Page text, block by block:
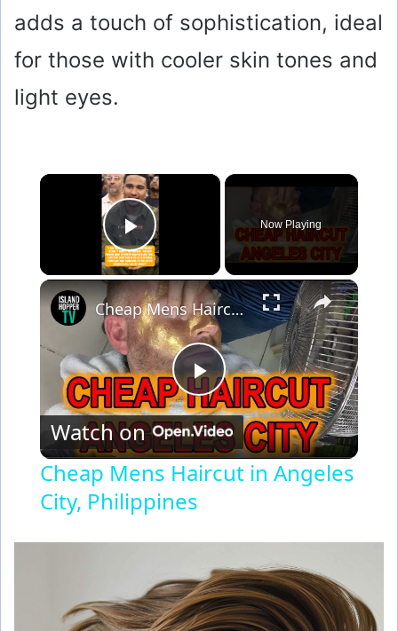
adds a touch of sophistication, ideal
for those with cooler skin tones and
light eyes.
×
Play Video
Now Playing
×
P
l
V
Cheap Mens Haircut in Angeles City, Philippines
Watch on
Cheap Mens Haircut in Angeles
City, Philippines